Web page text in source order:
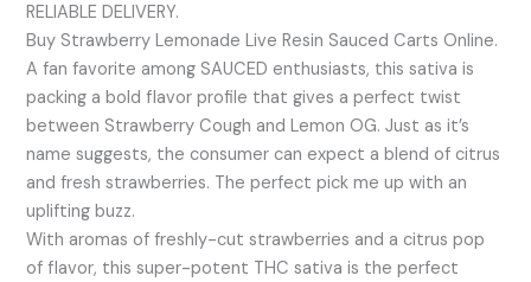
RELIABLE DELIVERY.
Buy Strawberry Lemonade Live Resin Sauced Carts Online.
A fan favorite among SAUCED enthusiasts, this sativa is
packing a bold flavor profile that gives a perfect twist
between Strawberry Cough and Lemon OG. Just as it’s
name suggests, the consumer can expect a blend of citrus
and fresh strawberries. The perfect pick me up with an
uplifting buzz.
With aromas of freshly-cut strawberries and a citrus pop
of flavor, this super-potent THC sativa is the perfect